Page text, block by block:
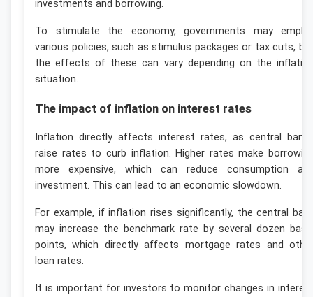
investments and borrowing.
To stimulate the economy, governments may
various policies, such as stimulus packages or tax cuts,
the effects of these can vary depending on the
situation.
The impact of inflation on interest rates
Inflation directly affects interest rates, as central
raise rates to curb inflation. Higher rates make
more expensive, which can reduce consumption
investment. This can lead to an economic slowdown.
For example, if inflation rises significantly, the central
may increase the benchmark rate by several dozen
points, which directly affects mortgage rates and
loan rates.
It is important for investors to monitor changes in